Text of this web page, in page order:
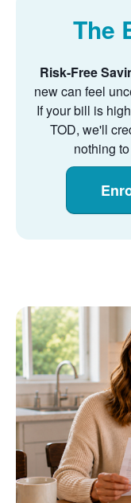
The
Risk-Free
new can feel
If your bill is
TOD, we'll
nothing